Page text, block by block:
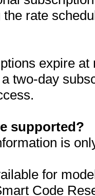
rate
expire
two-day
supported?
is
for
Code